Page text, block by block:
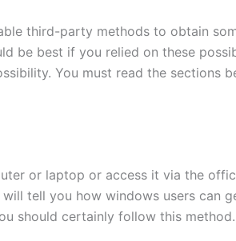
third-party methods to obtain
be best if you relied on these
You must read the sections
or laptop or access it via the
tell you how windows users can
should certainly follow this method.